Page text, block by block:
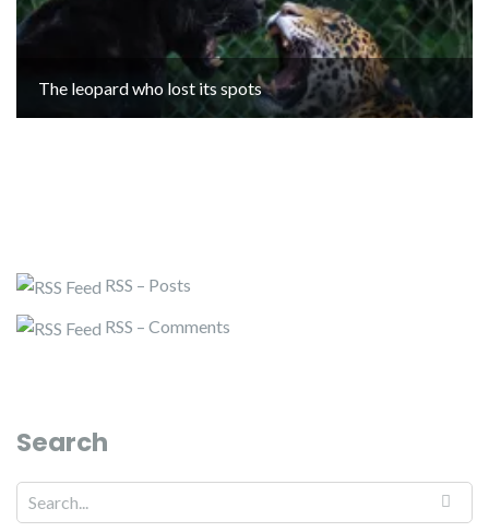
The leopard who lost its spots
RSS – Posts
RSS – Comments
Search
Search for: